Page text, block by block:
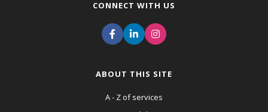
CONNECT WITH US
ABOUT THIS SITE
A - Z of services